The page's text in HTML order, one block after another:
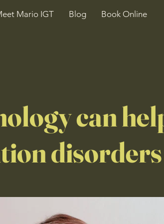
Mario IGT Blog Book Online
can
disorders